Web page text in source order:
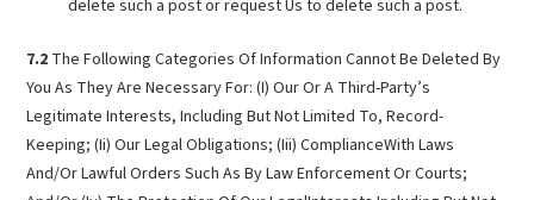
delete such a post or request Us to delete such a post.
7.2 The Following Categories Of Information Cannot Be Deleted By
You As They Are Necessary For: (I) Our Or A Third-Party’s
Legitimate Interests, Including But Not Limited To, Record-
Keeping; (Ii) Our Legal Obligations; (Iii) ComplianceWith Laws
And/Or Lawful Orders Such As By Law Enforcement Or Courts;